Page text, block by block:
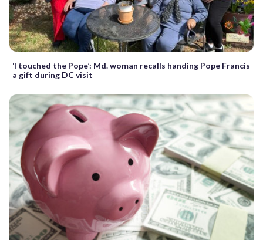
‘I touched the Pope’: Md. woman recalls handing Pope Francis
a gift during DC visit